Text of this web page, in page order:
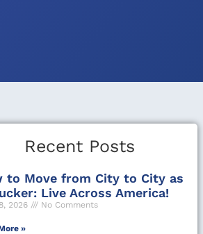
Recent Posts
to Move from City to City as
Live Across America!
2026 No Comments
»